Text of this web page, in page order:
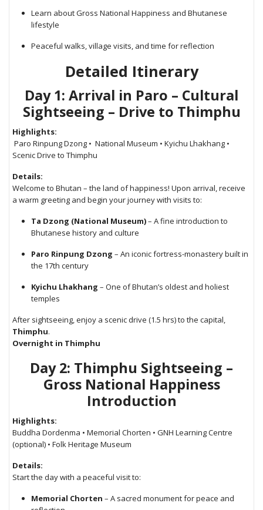
Learn about Gross National Happiness and Bhutanese
lifestyle
Peaceful walks, village visits, and time for reflection
Detailed Itinerary
Day 1: Arrival in Paro – Cultural
Sightseeing – Drive to Thimphu
Highlights:
Paro Rinpung Dzong • National Museum • Kyichu Lhakhang •
Scenic Drive to Thimphu
Details:
Welcome to Bhutan – the land of happiness! Upon arrival, receive
a warm greeting and begin your journey with visits to:
Ta Dzong (National Museum)– A fine introduction to
Bhutanese history and culture
Paro Rinpung Dzong – An iconic fortress-monastery built in
the 17th century
Kyichu Lhakhang – One of Bhutan’s oldest and holiest
temples
After sightseeing, enjoy a scenic drive (1.5 hrs) to the capital,
Thimphu.
Overnight in Thimphu
Day 2: Thimphu Sightseeing –
Gross National Happiness
Introduction
Highlights:
Buddha Dordenma • Memorial Chorten • GNH Learning Centre
(optional) • Folk Heritage Museum
Details:
Start the day with a peaceful visit to:
Memorial Chorten – A sacred monument for peace and